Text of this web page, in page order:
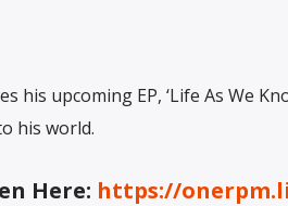
his upcoming EP, ‘Life As We
his world.
Here: https://